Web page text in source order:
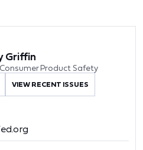
Griffin
Product Safety
VIEW RECENT ISSUES